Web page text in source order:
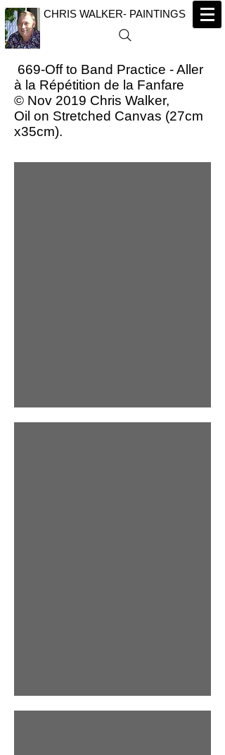
CHRIS WALKER- PAINTINGS
669-Off to Band Practice - Aller
à la Répétition de la Fanfare
© Nov 2019 Chris Walker,
Oil on Stretched Canvas (27cm
x35cm).